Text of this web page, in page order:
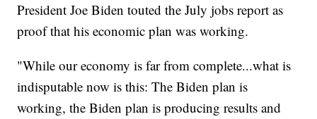
President Joe Biden touted the July jobs report as
proof that his economic plan was working.
"While our economy is far from complete...what is
indisputable now is this: The Biden plan is
working, the Biden plan is producing results and